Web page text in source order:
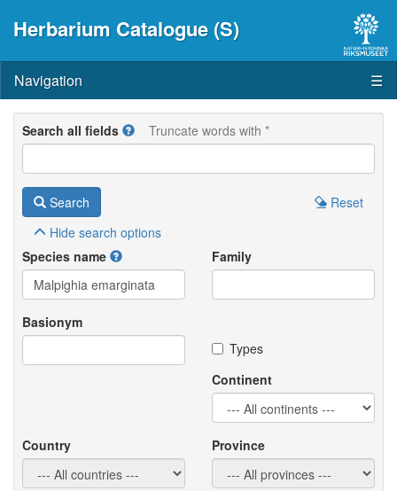
Herbarium Catalogue (S)
Navigation ☰
Search all fields Truncate words with *
Search
Reset
Hide search options
Species name
Family
Basionym
Types
Continent
Country Province